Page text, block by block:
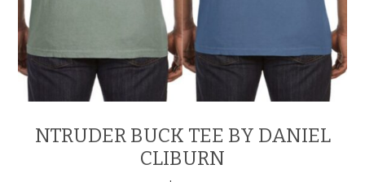
NTRUDER BUCK TEE BY DANIEL
CLIBURN